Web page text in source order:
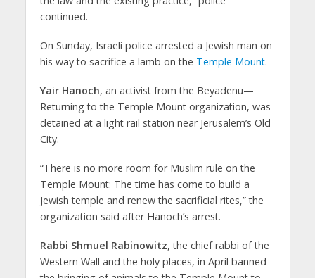
continued.
On Sunday, Israeli police arrested a Jewish man on
his way to sacrifice a lamb on the Temple Mount.
Yair Hanoch, an activist from the Beyadenu—
Returning to the Temple Mount organization, was
detained at a light rail station near Jerusalem’s Old
City.
“There is no more room for Muslim rule on the
Temple Mount: The time has come to build a
Jewish temple and renew the sacrificial rites,” the
organization said after Hanoch’s arrest.
Rabbi Shmuel Rabinowitz, the chief rabbi of the
Western Wall and the holy places, in April banned